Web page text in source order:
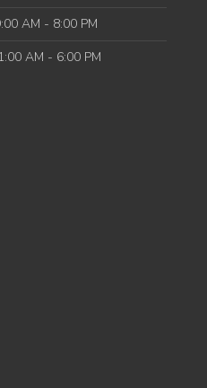
AM - 8:00 PM
AM - 6:00 PM